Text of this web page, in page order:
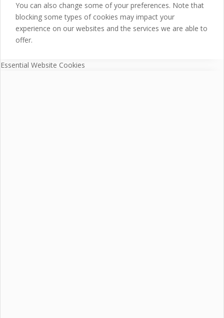
You can also change some of your preferences. Note that
blocking some types of cookies may impact your
experience on our websites and the services we are able to
offer.
Essential Website Cookies